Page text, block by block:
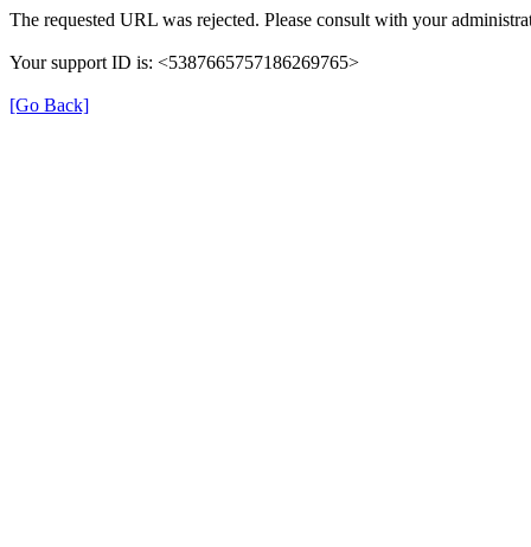
The requested URL was rejected. Please consult with your
Your support ID is: <5387665757186269765>
[Go Back]